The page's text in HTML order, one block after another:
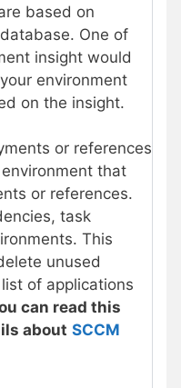
based on
One of
insight would
environment
on the insight.
or references
that
or references.
task
This
unused
of applications
can read this
about SCCM